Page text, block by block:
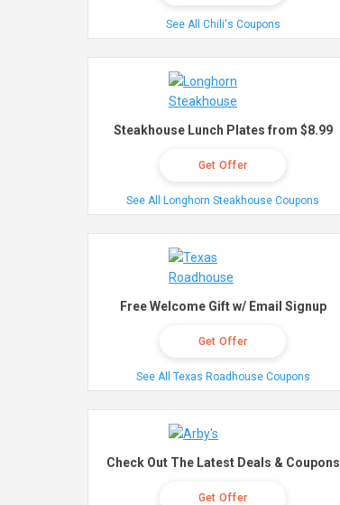
See All Chili's Coupons
Steakhouse Lunch Plates from $8.99
Get Offer
See All Longhorn Steakhouse Coupons
Free Welcome Gift w/ Email Signup
Get Offer
See All Texas Roadhouse Coupons
Check Out The Latest Deals & Coupons
Get Offer